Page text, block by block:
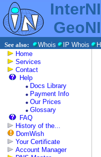
See also: Whois IP Whois
Home
Services
Contact
Help
Docs Library
Payment Info
Our Prices
Glossary
FAQ
History of the...
DomWish
Your Certificate
Account Manager